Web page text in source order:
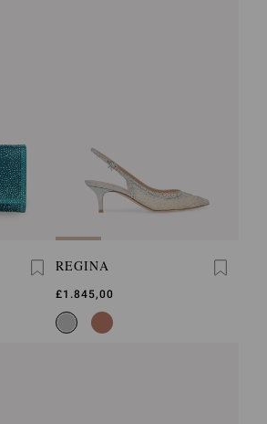
REGINA
£1.845,00